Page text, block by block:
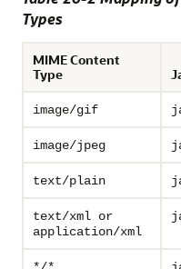
Types
MIME Content
Type
image/gif
image/jpeg
text/plain
text/xml or
application/xml